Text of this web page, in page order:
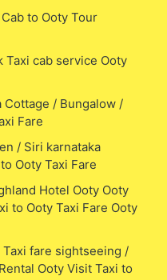
to Ooty Tour
Taxi cab service Ooty
Cottage / Bungalow /
Fare
/ Siri karnataka
Ooty Taxi Fare
Hotel Ooty Ooty
to Ooty Taxi Fare Ooty
Taxi fare sightseeing /
Ooty Visit Taxi to